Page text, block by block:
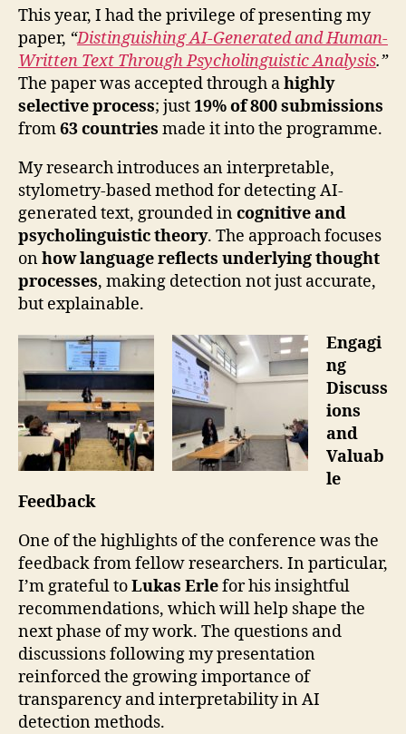
This year, I had the privilege of presenting my
paper, “Distinguishing AI-Generated and Human-
Written Text Through Psycholinguistic Analysis.”
The paper was accepted through ahighly
selective process; just19% of 800 submissions
from63 countries made it into the programme.
My research introduces an interpretable,
stylometry-based method for detecting AI-
generated text, grounded incognitive and
psycholinguistic theory. The approach focuses
onhow language reflects underlying thought
processes, making detection not just accurate,
but explainable.
Engagi
ng
Discuss
ions
and
Valuab
le
Feedback
One of the highlights of the conference was the
feedback from fellow researchers. In particular,
I’m grateful toLukas Erlefor his insightful
recommendations, which will help shape the
next phase of my work. The questions and
discussions following my presentation
reinforced the growing importance of
transparency and interpretability in AI
detection methods.